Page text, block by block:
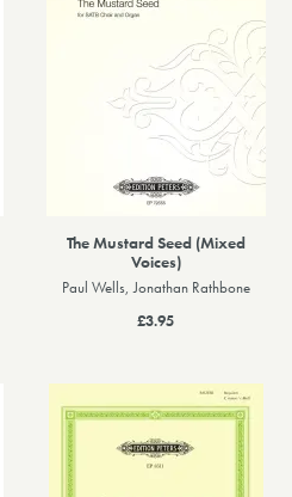
The Mustard Seed (Mixed
Voices)
Paul Wells, Jonathan Rathbone
£3.95